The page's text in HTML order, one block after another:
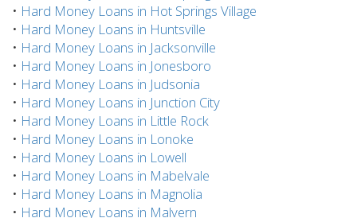
• Hard Money Loans in Hot Springs Village
• Hard Money Loans in Huntsville
• Hard Money Loans in Jacksonville
• Hard Money Loans in Jonesboro
• Hard Money Loans in Judsonia
• Hard Money Loans in Junction City
• Hard Money Loans in Little Rock
• Hard Money Loans in Lonoke
• Hard Money Loans in Lowell
• Hard Money Loans in Mabelvale
• Hard Money Loans in Magnolia
• Hard Money Loans in Malvern